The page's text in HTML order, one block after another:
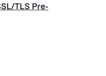
TLS Pre-